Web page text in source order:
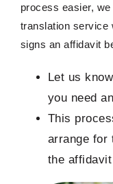
process easier,
translation service
signs an affidavit
Let us
you need
This
arrange for
the